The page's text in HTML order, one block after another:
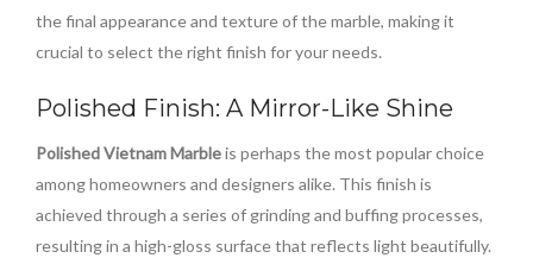
the final appearance and texture of the marble, making it
crucial to select the right finish for your needs.
Polished Finish: A Mirror-Like Shine
Polished Vietnam Marbleis perhaps the most popular choice
among homeowners and designers alike. This finish is
achieved through a series of grinding and buffing processes,
resulting in a high-gloss surface that reflects light beautifully.